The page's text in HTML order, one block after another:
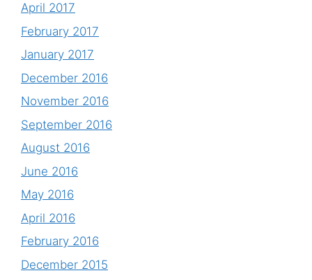
April 2017
February 2017
January 2017
December 2016
November 2016
September 2016
August 2016
June 2016
May 2016
April 2016
February 2016
December 2015